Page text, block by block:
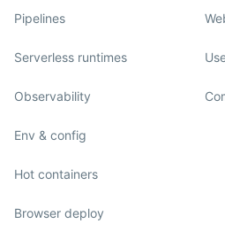
Pipelines
Serverless runtimes
Observability
Env & config
Hot containers
Browser deploy